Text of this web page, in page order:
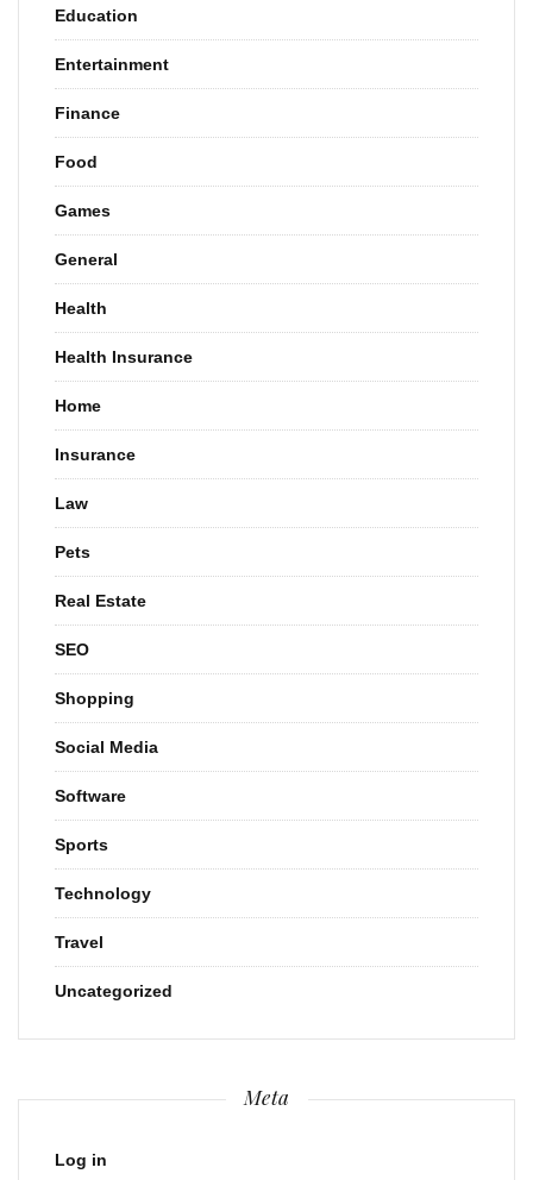
Education
Entertainment
Finance
Food
Games
General
Health
Health Insurance
Home
Insurance
Law
Pets
Real Estate
SEO
Shopping
Social Media
Software
Sports
Technology
Travel
Uncategorized
Meta
Log in